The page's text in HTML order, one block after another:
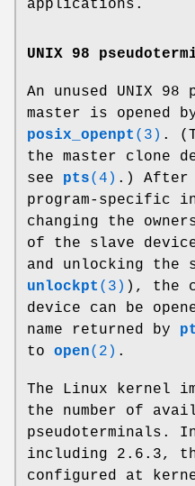
applications.
UNIX 98
An unused UNIX 98
master is opened
posix_openpt (3) .
the master clone
see pts(4) .) After
program-specific
changing the
of the slave
and unlocking the
unlockpt (3) ), the
device can be
name returned by
to open(2) .
The Linux kernel
the number of
pseudoterminals.
including 2.6.3,
configured at